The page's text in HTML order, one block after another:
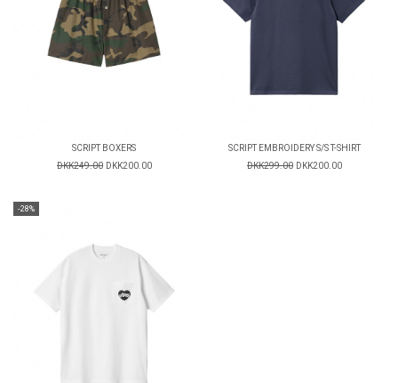
SCRIPT BOXERS
DKK249.00 DKK200.00
SCRIPT EMBROIDERY S/S T-SHIRT
DKK299.00 DKK200.00
-28%